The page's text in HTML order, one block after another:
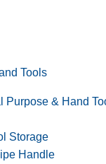
Tools
Purpose & Hand
Storage
Handle